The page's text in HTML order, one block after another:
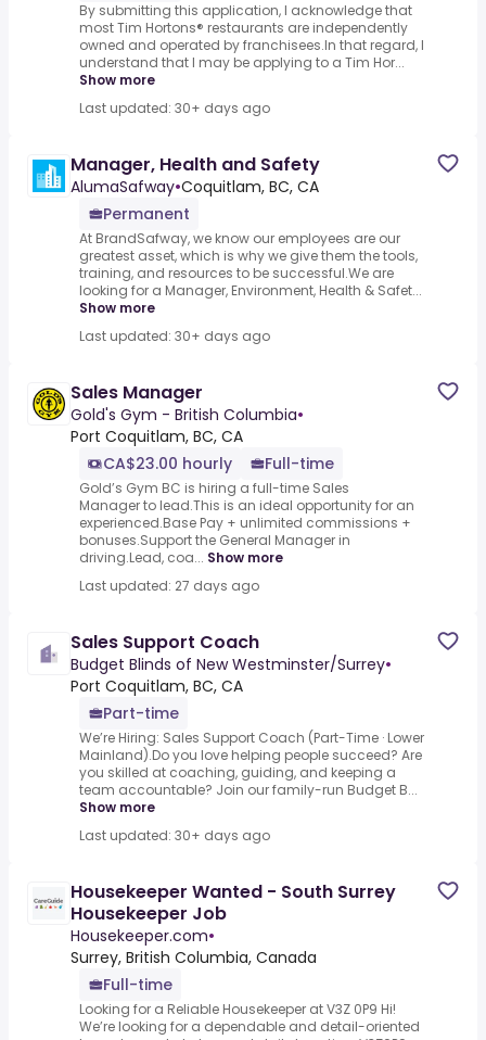
By submitting this application, I acknowledge that
most Tim Hortons® restaurants are independently
owned and operated by franchisees.In that regard, I
understand that I may be applying to a Tim Hor...
Show more
Last updated: 30+ days ago
Manager, Health and Safety
AlumaSafway•Coquitlam, BC, CA
Permanent
At BrandSafway, we know our employees are our
greatest asset, which is why we give them the tools,
training, and resources to be successful.We are
looking for a Manager, Environment, Health & Safet...
Show more
Last updated: 30+ days ago
Sales Manager
Gold's Gym - British Columbia•
Port Coquitlam, BC, CA
CA$23.00 hourly
Full-time
Gold’s Gym BC is hiring a full-time Sales
Manager to lead.This is an ideal opportunity for an
experienced.Base Pay + unlimited commissions +
bonuses.Support the General Manager in
driving.Lead, coa... Show more
Last updated: 27 days ago
Sales Support Coach
Budget Blinds of New Westminster/Surrey•
Port Coquitlam, BC, CA
Part-time
We’re Hiring: Sales Support Coach (Part-Time · Lower
Mainland).Do you love helping people succeed? Are
you skilled at coaching, guiding, and keeping a
team accountable? Join our family-run Budget B...
Show more
Last updated: 30+ days ago
Housekeeper Wanted - South Surrey
Housekeeper Job
Housekeeper.com•
Surrey, British Columbia, Canada
Full-time
Looking for a Reliable Housekeeper at V3Z 0P9 Hi!
We’re looking for a dependable and detail-oriented